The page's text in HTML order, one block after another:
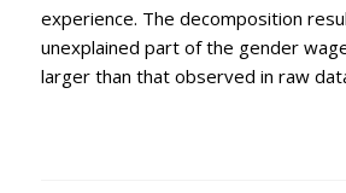
experience. The decomposition
unexplained part of the gender
larger than that observed in raw